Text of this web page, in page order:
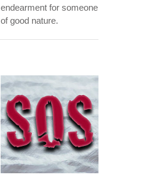
endearment for someone
of good nature.